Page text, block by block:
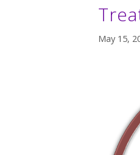
May 15,